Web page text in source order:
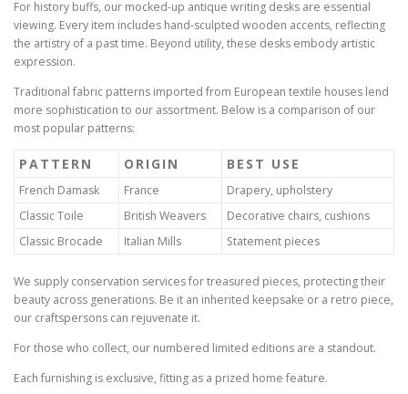
For history buffs, our mocked-up antique writing desks are essential
viewing. Every item includes hand-sculpted wooden accents, reflecting
the artistry of a past time. Beyond utility, these desks embody artistic
expression.
Traditional fabric patterns imported from European textile houses lend
more sophistication to our assortment. Below is a comparison of our
most popular patterns:
PATTERN ORIGIN BEST USE
French Damask France
Drapery, upholstery
Classic Toile
British Weavers
Decorative chairs, cushions
Classic Brocade
Italian Mills Statement pieces
We supply conservation services for treasured pieces, protecting their
beauty across generations. Be it an inherited keepsake or a retro piece,
our craftspersons can rejuvenate it.
For those who collect, our numbered limited editions are a standout.
Each furnishing is exclusive, fitting as a prized home feature.